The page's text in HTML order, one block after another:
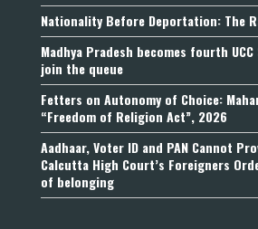
Nationality Before Deportation: The
Madhya Pradesh becomes fourth
join the queue
Fetters on Autonomy of Choice:
“Freedom of Religion Act”, 2026
Aadhaar, Voter ID and PAN Cannot
Calcutta High Court’s Foreigners
of belonging